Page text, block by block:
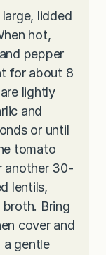
lidded
hot,
pepper
for about 8
lightly
and
or until
tomato
another 30-
lentils,
Bring
cover and
a gentle